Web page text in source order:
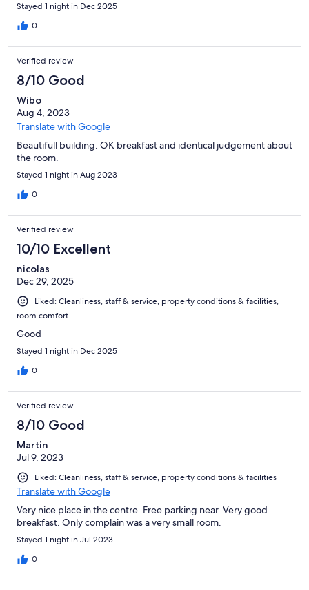
Stayed 1 night in Dec 2025
0
Verified review
8/10 Good
Wibo
Aug 4, 2023
Translate with Google
Beautifull building. OK breakfast and identical judgement about
the room.
Stayed 1 night in Aug 2023
0
Verified review
10/10 Excellent
nicolas
Dec 29, 2025
Liked: Cleanliness, staff & service, property conditions & facilities,
room comfort
Good
Stayed 1 night in Dec 2025
0
Verified review
8/10 Good
Martin
Jul 9, 2023
Liked: Cleanliness, staff & service, property conditions & facilities
Translate with Google
Very nice place in the centre. Free parking near. Very good
breakfast. Only complain was a very small room.
Stayed 1 night in Jul 2023
0